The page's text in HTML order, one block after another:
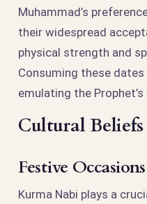
Muhammad’s
their widespread
physical strength and
Consuming these
emulating the
Cultural
Festive Occasions
Kurma Nabi plays a